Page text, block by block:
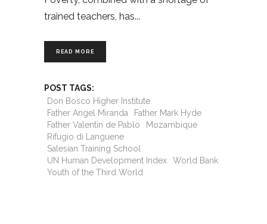
trained teachers, has
READ MORE
POST TAGS:
Don Bosco Higher Institute
Father Angel Miranda
Father Mark Hyde
Father Valentín de Pablo
Mozambique
Rifugio di Languene
Salesian Training School
UN Human Development Index
World Bank
Youth of the Third World